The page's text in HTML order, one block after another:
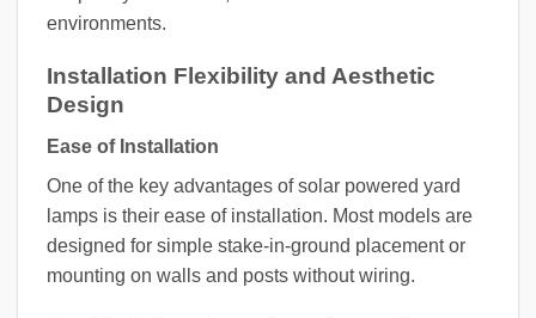
environments.
Installation Flexibility and Aesthetic
Design
Ease of Installation
One of the key advantages of solar powered yard
lamps is their ease of installation. Most models are
designed for simple stake-in-ground placement or
mounting on walls and posts without wiring.